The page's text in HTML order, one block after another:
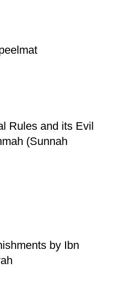
Rules and its Evil
(Sunnah
by Ibn